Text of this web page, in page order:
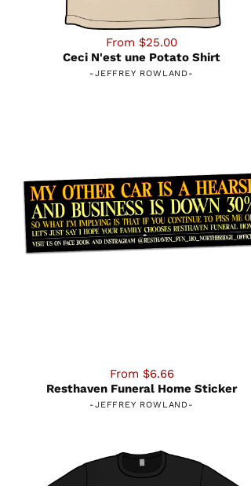
From $25.00
Ceci N'est une Potato Shirt
-JEFFREY ROWLAND-
From $6.66
Resthaven Funeral Home Sticker
-JEFFREY ROWLAND-